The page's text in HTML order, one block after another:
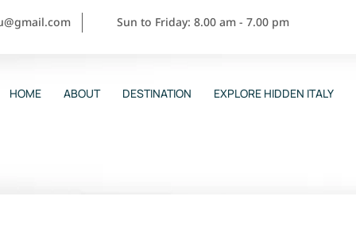
Sun to Friday: 8.00 am - 7.00 pm
HOME ABOUT DESTINATION EXPLORE HIDDEN ITALY